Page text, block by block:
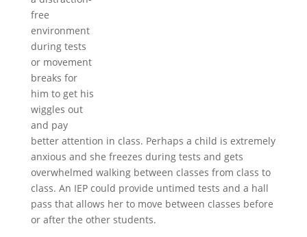
free
environment
during tests
or movement
breaks for
him to get his
wiggles out
and pay
better attention in class. Perhaps a child is extremely
anxious and she freezes during tests and gets
overwhelmed walking between classes from class to
class. An IEP could provide untimed tests and a hall
pass that allows her to move between classes before
or after the other students.